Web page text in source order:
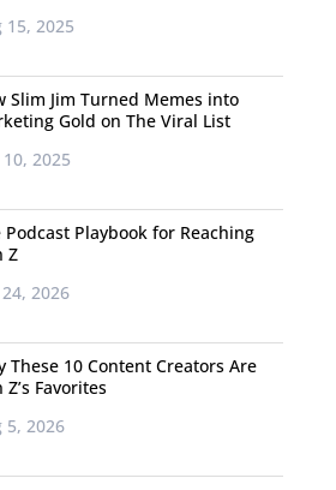
15, 2025
Slim Jim Turned Memes into
Gold on The Viral List
2025
Podcast Playbook for Reaching
Z
24, 2026
These 10 Content Creators Are
Z’s Favorites
5, 2026